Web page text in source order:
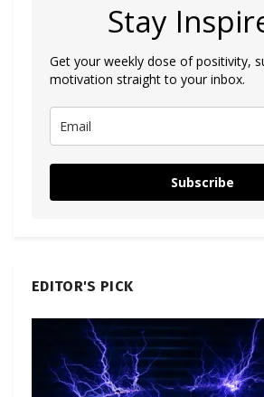
Stay
Get your weekly dose of positivity,
motivation straight to your inbox.
Subscribe
EDITOR'S PICK